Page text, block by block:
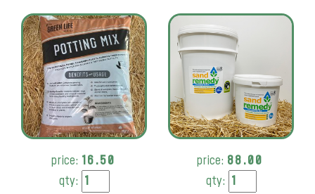
price: 16.50
qty:
price: 88.00
qty: